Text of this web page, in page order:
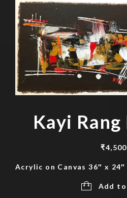
Kayi Rang
₹4,500
Acrylic on Canvas 36″ x 24″
Add